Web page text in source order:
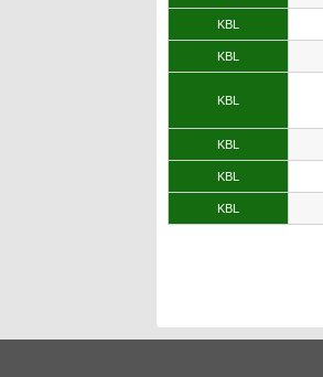
KBL
KBL
KBL
KBL
KBL
KBL